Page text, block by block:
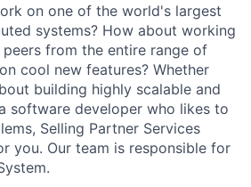
on one of the world's largest
systems? How about working
from the entire range of
cool new features? Whether
building highly scalable and
software developer who likes to
Selling Partner Services
you. Our team is responsible for